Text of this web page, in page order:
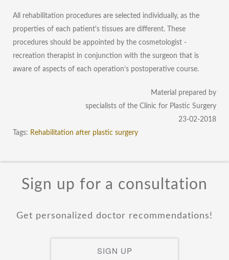
All rehabilitation procedures are selected individually, as the
properties of each patient's tissues are different. These
procedures should be appointed by the cosmetologist -
recreation therapist in conjunction with the surgeon that is
aware of aspects of each operation’s postoperative course.
Material prepared by
specialists of the Clinic for Plastic Surgery
23-02-2018
Tags: Rehabilitation after plastic surgery
Sign up for a consultation
Get personalized doctor recommendations!
SIGN UP